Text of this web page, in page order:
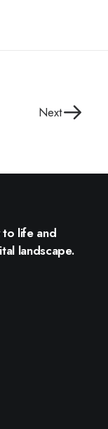
Next
to life and
landscape.